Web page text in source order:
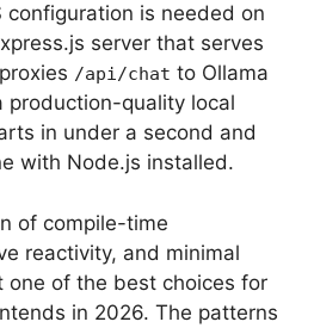
configuration is needed on
server that serves
/api/chat to Ollama
production-quality local
in under a second and
with Node.js installed.
of compile-time
reactivity, and minimal
one of the best choices for
in 2026. The patterns